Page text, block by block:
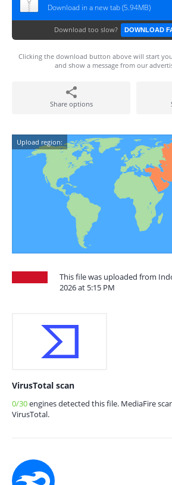
Download in a new tab (5.94MB)
Download too slow? DOWNLOAD
Clicking the download button above will start
and show a message from our
Share options
Upload region:
This file was uploaded from
2026 at 5:15 PM
VirusTotal scan
0/30engines detected this file. MediaFire
VirusTotal.